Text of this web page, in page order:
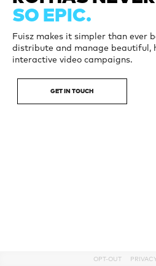
SO EPIC.
Fuisz makes it simpler than ever
distribute and manage beautiful,
interactive video campaigns.
GET IN TOUCH
OPT-OUT